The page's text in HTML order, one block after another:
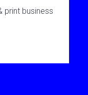
print business